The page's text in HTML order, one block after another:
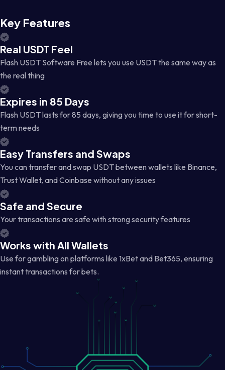
Key Features
Real USDT Feel
Flash USDT Software Free lets you use USDT the same way as
the real thing
Expires in 85 Days
Flash USDT lasts for 85 days, giving you time to use it for short-
term needs
Easy Transfers and Swaps
You can transfer and swap USDT between wallets like Binance,
Trust Wallet, and Coinbase without any issues
Safe and Secure
Your transactions are safe with strong security features
Works with All Wallets
Use for gambling on platforms like 1xBet and Bet365, ensuring
instant transactions for bets.